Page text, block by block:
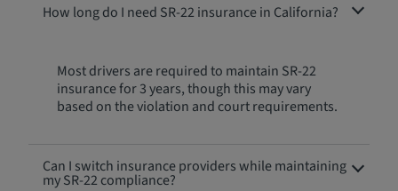
How long do I need SR-22 insurance in California?
Most drivers are required to maintain SR-22
insurance for 3 years, though this may vary
based on the violation and court requirements.
Can I switch insurance providers while maintaining
my SR-22 compliance?